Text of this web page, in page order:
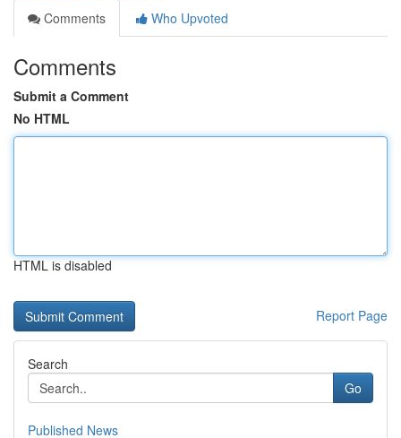
Comments
Who Upvoted
Comments
Submit a Comment
No HTML
HTML is disabled
Report Page
Search
Go
Published News